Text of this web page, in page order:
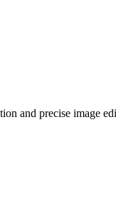
and precise image